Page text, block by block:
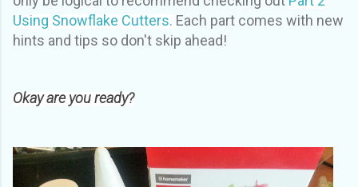
Using Snowflake Cutters. Each part comes with new
hints and tips so don't skip ahead!
Okay are you ready?